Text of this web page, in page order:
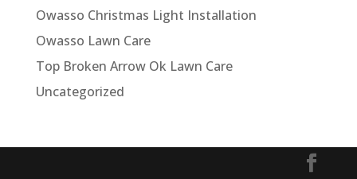
Owasso Christmas Light Installation
Owasso Lawn Care
Top Broken Arrow Ok Lawn Care
Uncategorized